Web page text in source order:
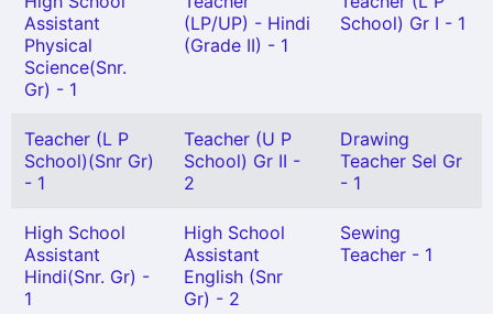
Assistant
Physical
Science(Snr.
Gr) - 1
(LP/UP) - Hindi
(Grade II) - 1
School) Gr I - 1
Teacher (L P
School)(Snr Gr)
- 1
Teacher (U P
School) Gr II -
2
Drawing
Teacher Sel Gr
- 1
High School
Assistant
Hindi(Snr. Gr) -
1
High School
Assistant
English (Snr
Gr) - 2
Sewing
Teacher - 1